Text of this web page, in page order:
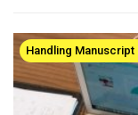
Handling